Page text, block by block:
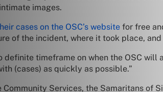
images.
cases on the OSC’s website for free
of the incident, where it took place,
timeframe on when the OSC
(cases) as quickly as possible.”
Services, the Samaritans of